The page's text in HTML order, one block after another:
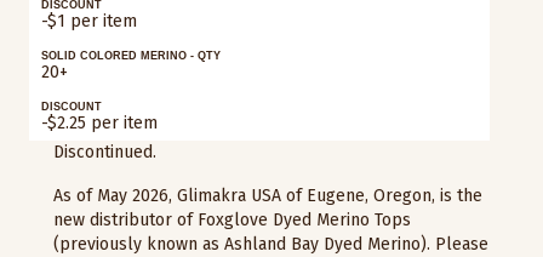
DISCOUNT
-$1 per item
SOLID COLORED MERINO - QTY
20+
DISCOUNT
-$2.25 per item
Discontinued.
As of May 2026, Glimakra USA of Eugene, Oregon, is the
new distributor of Foxglove Dyed Merino Tops
(previously known as Ashland Bay Dyed Merino). Please